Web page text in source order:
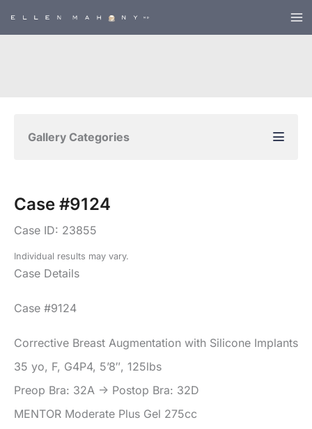
Gallery Categories
Case #9124
Case ID: 23855
Individual results may vary.
Case Details
Case #9124
Corrective Breast Augmentation with Silicone Implants
35 yo, F, G4P4, 5’8″, 125lbs
Preop Bra: 32A -> Postop Bra: 32D
MENTOR Moderate Plus Gel 275cc